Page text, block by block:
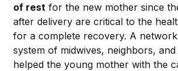
of rest for the new mother since
after delivery are critical to the
for a complete recovery. A
system of midwives, neighbors,
helped the young mother with the